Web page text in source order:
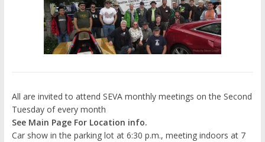
All are invited to attend SEVA monthly meetings on the Second
Tuesday of every month
See Main Page For Location info.
Car show in the parking lot at 6:30 p.m., meeting indoors at 7